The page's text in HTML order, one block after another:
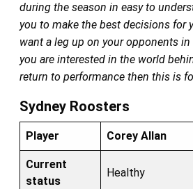
during the season in easy to
you to make the best decisions for
want a leg up on your opponents in
you are interested in the world
return to performance then this is
Sydney Roosters
Player Corey Allan
Current
status
Healthy